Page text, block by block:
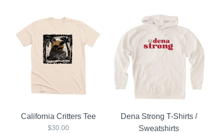
California Critters Tee
$30.00
Dena Strong T-Shirts /
Sweatshirts